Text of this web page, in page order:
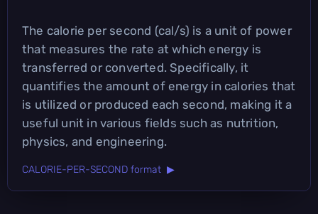
The calorie per second (cal/s) is a unit of power
that measures the rate at which energy is
transferred or converted. Specifically, it
quantifies the amount of energy in calories that
is utilized or produced each second, making it a
useful unit in various fields such as nutrition,
physics, and engineering.
CALORIE-PER-SECOND format ▶